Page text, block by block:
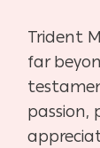
Trident
far
passion,